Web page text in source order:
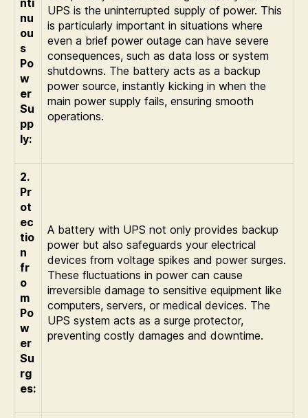
nu
ou
s
Po
w
er
Su
pp
ly:
UPS is the uninterrupted supply of power. This
is particularly important in situations where
even a brief power outage can have severe
consequences, such as data loss or system
shutdowns. The battery acts as a backup
power source, instantly kicking in when the
main power supply fails, ensuring smooth
operations.
2.
Pr
ot
ec
tio
n
fr
o
m
Po
w
er
Su
rg
es:
A battery with UPS not only provides backup
power but also safeguards your electrical
devices from voltage spikes and power surges.
These fluctuations in power can cause
irreversible damage to sensitive equipment like
computers, servers, or medical devices. The
UPS system acts as a surge protector,
preventing costly damages and downtime.